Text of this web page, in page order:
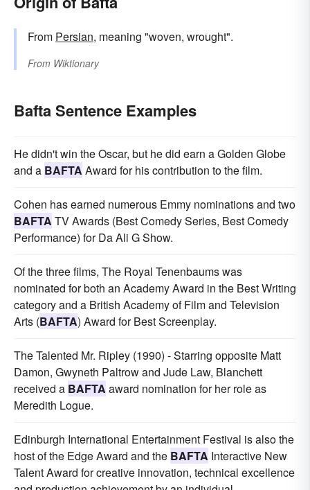
From Persian, meaning "woven, wrought".
From Wiktionary
Bafta Sentence Examples
He didn't win the Oscar, but he did earn a Golden Globe
and a BAFTA Award for his contribution to the film.
Cohen has earned numerous Emmy nominations and two
BAFTA TV Awards (Best Comedy Series, Best Comedy
Performance) for Da Ali G Show.
Of the three films, The Royal Tenenbaums was
nominated for both an Academy Award in the Best Writing
category and a British Academy of Film and Television
Arts (BAFTA) Award for Best Screenplay.
The Talented Mr. Ripley (1990) - Starring opposite Matt
Damon, Gwyneth Paltrow and Jude Law, Blanchett
received a BAFTA award nomination for her role as
Meredith Logue.
Edinburgh International Entertainment Festival is also the
host of the Edge Award and the BAFTA Interactive New
Talent Award for creative innovation, technical excellence